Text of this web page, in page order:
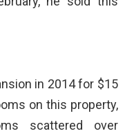
in 2014 for $15
on this property,
scattered over